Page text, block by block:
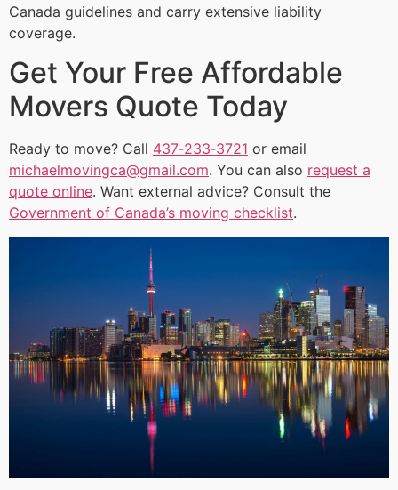
Canada guidelines and carry extensive liability
coverage.
Get Your Free Affordable
Movers Quote Today
Ready to move? Call 437‑233‑3721 or email
michaelmovingca@gmail.com. You can also request a
quote online. Want external advice? Consult the
Government of Canada’s moving checklist.